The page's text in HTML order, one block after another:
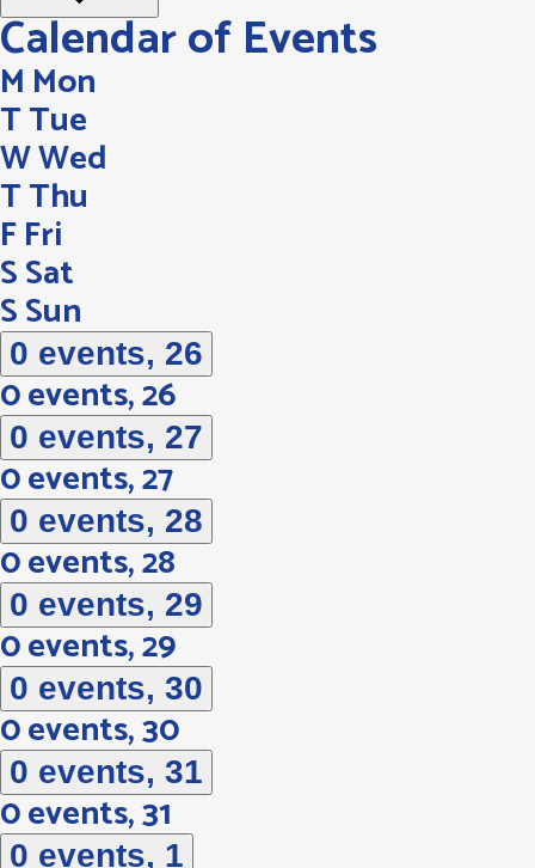
Calendar of Events
M Mon
TTue
WWed
TThu
FFri
SSat
SSun
0 events, 26
0 events,26
0 events, 27
0 events,27
0 events, 28
0 events,28
0 events, 29
0 events,29
0 events, 30
0 events,30
0 events, 31
0 events,31
0 events, 1